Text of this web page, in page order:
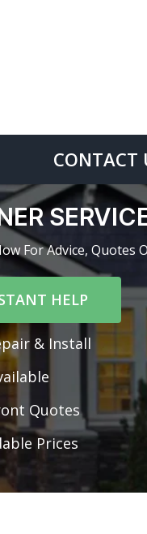
CONTACT
For Advice, Quotes
HELP
& Install
Quotes
Prices